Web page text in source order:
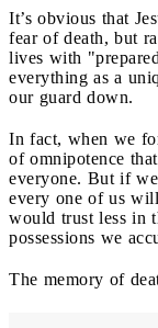
It’s obvious that
fear of death, but
lives with
everything as a
our guard down.
In fact, when we
of omnipotence
everyone. But if
every one of us
would trust less in
possessions we
The memory of